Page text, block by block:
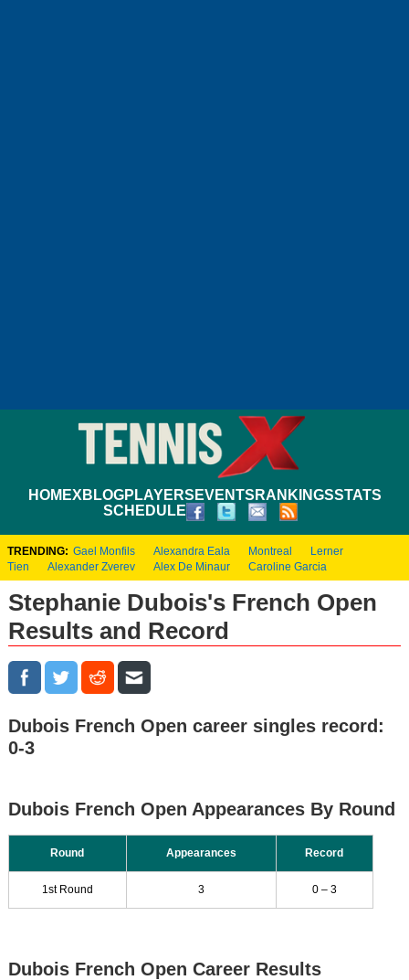
HOMEXBLOGPLAYERS EVENTS RANKINGSSTATS
SCHEDULE
TRENDING: Gael Monfils Alexandra Eala Montreal
Lerner
Tien
Alexander Zverev Alex De Minaur Caroline Garcia
Stephanie Dubois's French Open
Results and Record
Dubois French Open career singles record:
0-3
Dubois French Open Appearances By Round
Round Appearances Record
1st Round 3 0 – 3
Dubois French Open Career Results